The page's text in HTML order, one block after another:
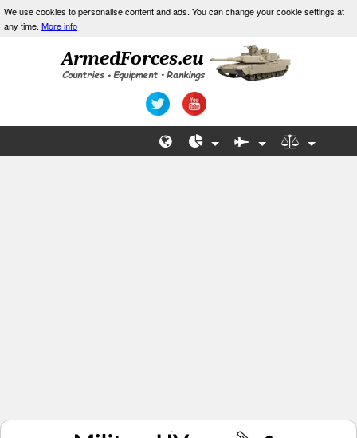
We use cookies to personalise content and ads. You can change your cookie settings at
any time. More info